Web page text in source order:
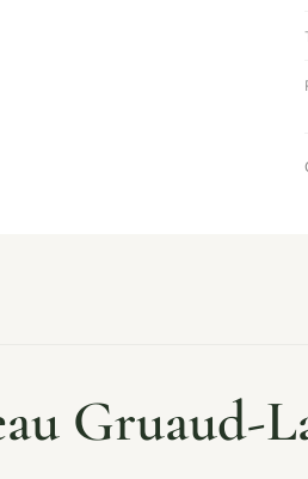
Gruaud-